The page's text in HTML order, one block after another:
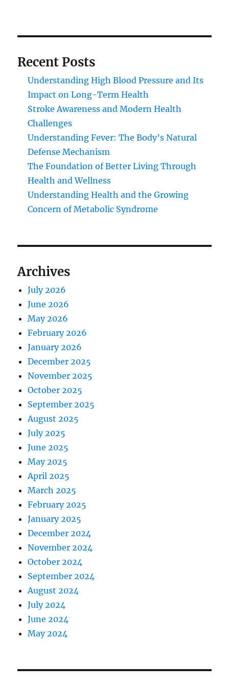
Recent Posts
Understanding High Blood Pressure and Its
Impact on Long-Term Health
Stroke Awareness and Modern Health
Challenges
Understanding Fever: The Body’s Natural
Defense Mechanism
The Foundation of Better Living Through
Health and Wellness
Understanding Health and the Growing
Concern of Metabolic Syndrome
Archives
July 2026
June 2026
May 2026
February 2026
January 2026
December 2025
November 2025
October 2025
September 2025
August 2025
July 2025
June 2025
May 2025
April 2025
March 2025
February 2025
January 2025
December 2024
November 2024
October 2024
September 2024
August 2024
July 2024
June 2024
May 2024